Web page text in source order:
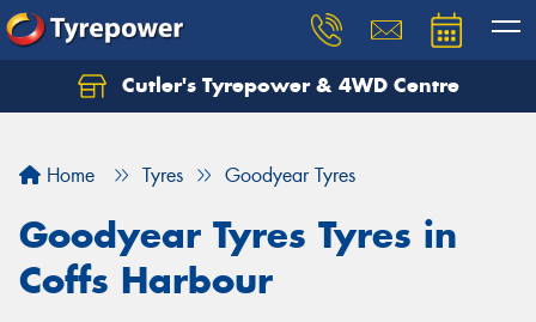
Cutler's Tyrepower & 4WD Centre
Home Tyres Goodyear Tyres
Goodyear Tyres Tyres in
Coffs Harbour
Let us know what you need, and our team will
Your details